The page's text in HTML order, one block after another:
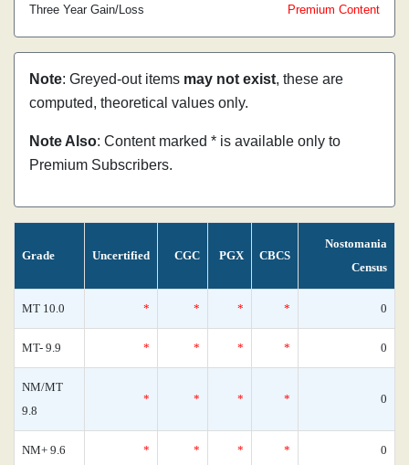
Three Year Gain/Loss
Premium Content
Note: Greyed-out items may not exist, these are
computed, theoretical values only.
Note Also: Content marked * is available only to
Premium Subscribers.
Grade Uncertified CGC PGX CBCS
Nostomania
Census
MT 10.0 * * * * 0
MT- 9.9 * * * * 0
NM/MT
9.8
* * * * 0
NM+ 9.6 * * * * 0